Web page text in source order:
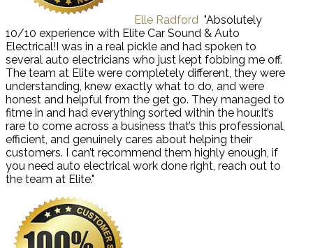
Elle Radford "Absolutely
10/10 experience with Elite Car Sound & Auto
Electrical!I was in a real pickle and had spoken to
several auto electricians who just kept fobbing me off.
The team at Elite were completely different, they were
understanding, knew exactly what to do, and were
honest and helpful from the get go. They managed to
fitme in and had everything sorted within the hour.It’s
rare to come across a business that’s this professional,
efficient, and genuinely cares about helping their
customers. I can’t recommend them highly enough, if
you need auto electrical work done right, reach out to
the team at Elite."